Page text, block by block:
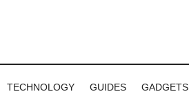
TECHNOLOGY GUIDES GADGETS